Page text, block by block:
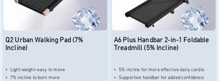
Q2 Urban Walking Pad (7%
Incline)
Light weight-easy to move
7% incline to burn more
A6 Plus Handbar 2-in-1 Foldable
Treadmill (5% Incline)
5% incline for more effective daily cardio
Supportive handbar for added confidence